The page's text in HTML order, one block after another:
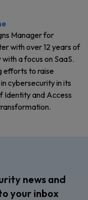
Manager for
with over 12 years of
a focus on SaaS.
efforts to raise
cybersecurity in its
Identity and Access
news and
your inbox